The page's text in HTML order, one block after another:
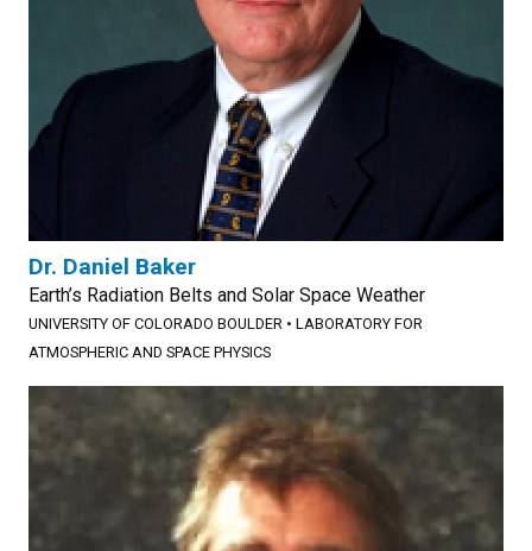
Dr. Daniel Baker
Earth’s Radiation Belts and Solar Space Weather
UNIVERSITY OF COLORADO BOULDER • LABORATORY FOR
ATMOSPHERIC AND SPACE PHYSICS